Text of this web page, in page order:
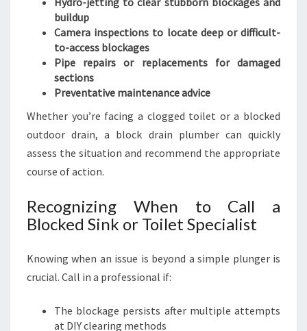
buildup
Camera inspections to locate deep or difficult-
to-access blockages
Pipe repairs or replacements for damaged
sections
Preventative maintenance advice
Whether you’re facing a clogged toilet or a blocked
outdoor drain, a block drain plumber can quickly
assess the situation and recommend the appropriate
course of action.
Recognizing When to Call a
Blocked Sink or Toilet Specialist
Knowing when an issue is beyond a simple plunger is
crucial. Call in a professional if:
The blockage persists after multiple attempts
at DIY clearing methods